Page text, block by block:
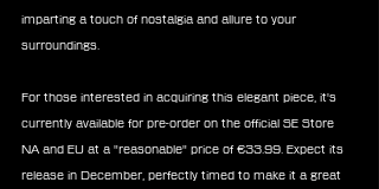
imparting a touch of nostalgia and allure to your
surroundings.
For those interested in acquiring this elegant piece, it's
currently available for pre-order on the official SE Store
NA and EU at a "reasonable" price of €33.99. Expect its
release in December, perfectly timed to make it a great